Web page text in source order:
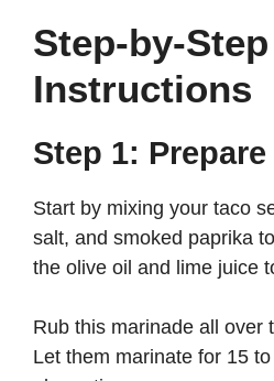
Step-by-Step
Instructions
Step 1:
Start by mixing your taco
salt, and smoked paprika
the olive oil and lime juice
Rub this marinade all over
Let them marinate for 15